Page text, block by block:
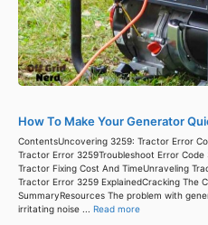
How To Make Your Generator
ContentsUncovering 3259: Tractor Error
Tractor Error 3259Troubleshoot Error
Tractor Fixing Cost And TimeUnraveling
Tractor Error 3259 ExplainedCracking The
SummaryResources The problem with
irritating noise ... Read more